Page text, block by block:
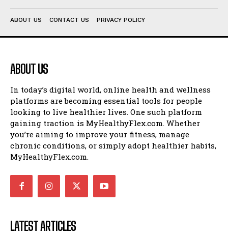
ABOUT US CONTACT US PRIVACY POLICY
ABOUT US
In today’s digital world, online health and wellness
platforms are becoming essential tools for people
looking to live healthier lives. One such platform
gaining traction is MyHealthyFlex.com. Whether
you’re aiming to improve your fitness, manage
chronic conditions, or simply adopt healthier habits,
MyHealthyFlex.com.
LATEST ARTICLES